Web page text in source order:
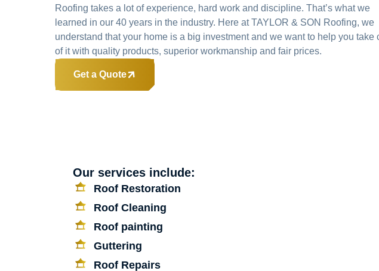
Roofing takes a lot of experience, hard work and discipline. That’s what we
learned in our 40 years in the industry. Here at TAYLOR & SON Roofing, we
understand that your home is a big investment and we want to help you take
of it with quality products, superior workmanship and fair prices.
Get a Quote
Our services include:
Roof Restoration
Roof Cleaning
Roof painting
Guttering
Roof Repairs